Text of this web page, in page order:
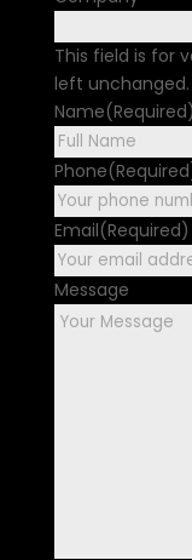
This field is for
left unchanged.
Name(Required)
Phone
Email(Required)
Message